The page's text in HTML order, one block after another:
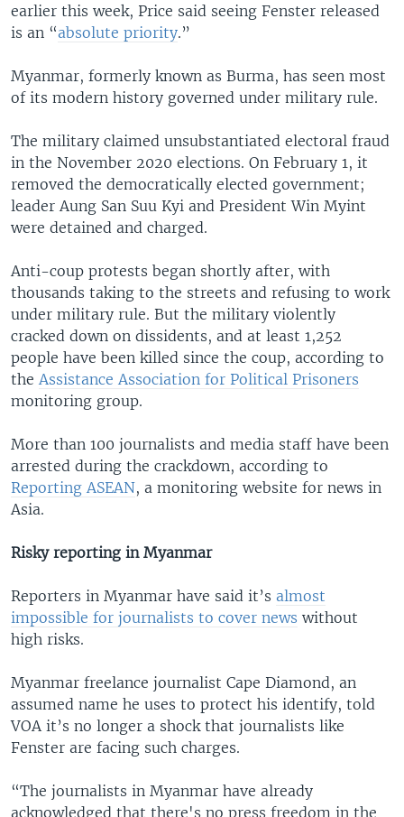
earlier this week, Price said seeing Fenster released
is an “absolute priority.”
Myanmar, formerly known as Burma, has seen most
of its modern history governed under military rule.
The military claimed unsubstantiated electoral fraud
in the November 2020 elections. On February 1, it
removed the democratically elected government;
leader Aung San Suu Kyi and President Win Myint
were detained and charged.
Anti-coup protests began shortly after, with
thousands taking to the streets and refusing to work
under military rule. But the military violently
cracked down on dissidents, and at least 1,252
people have been killed since the coup, according to
the Assistance Association for Political Prisoners
monitoring group.
More than 100 journalists and media staff have been
arrested during the crackdown, according to
Reporting ASEAN, a monitoring website for news in
Asia.
Risky reporting in Myanmar
Reporters in Myanmar have said it’s almost
impossible for journalists to cover news without
high risks.
Myanmar freelance journalist Cape Diamond, an
assumed name he uses to protect his identify, told
VOA it’s no longer a shock that journalists like
Fenster are facing such charges.
“The journalists in Myanmar have already
acknowledged that there's no press freedom in the